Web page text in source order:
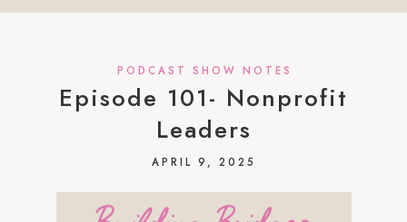
PODCAST SHOW NOTES
Episode 101- Nonprofit
Leaders
APRIL 9, 2025